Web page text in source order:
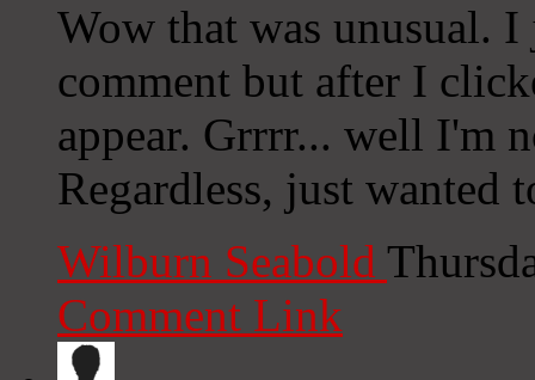
Wow that was unusual.
comment but after I
appear. Grrrr... well I'm
Regardless, just wanted
Wilburn Seabold
Comment Link